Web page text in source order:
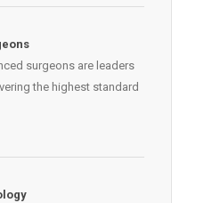
surgeons are leaders
the highest standard